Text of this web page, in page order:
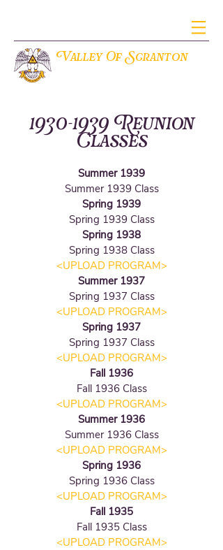
Valley OfScranton
1930-1939 Reunion
Classes
Summer 1939
Summer 1939 Class
Spring 1939
Spring 1939 Class
Spring 1938
Spring 1938 Class
<UPLOAD PROGRAM>
Summer 1937
Spring 1937 Class
<UPLOAD PROGRAM>
Spring 1937
Spring 1937 Class
<UPLOAD PROGRAM>
Fall 1936
Fall 1936Class
<UPLOAD PROGRAM>
Summer 1936
Summer 1936Class
<UPLOAD PROGRAM>
Spring 1936
Spring 1936Class
<UPLOAD PROGRAM>
Fall 1935
Fall 1935Class
<UPLOAD PROGRAM>